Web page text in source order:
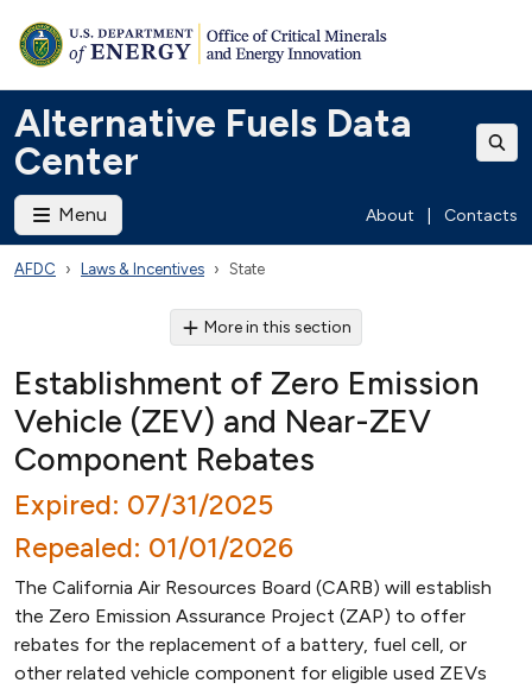
Alternative Fuels Data
Center
Menu About Contacts
AFDC Laws & Incentives State
More in this section
Establishment of Zero Emission
Vehicle (ZEV) and Near-ZEV
Component Rebates
Expired: 07/31/2025
Repealed: 01/01/2026
The California Air Resources Board (CARB) will establish
the Zero Emission Assurance Project (ZAP) to offer
rebates for the replacement of a battery, fuel cell, or
other related vehicle component for eligible used ZEVs